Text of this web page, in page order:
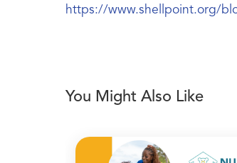
https://www.shellpoint.org/
You Might Also Like